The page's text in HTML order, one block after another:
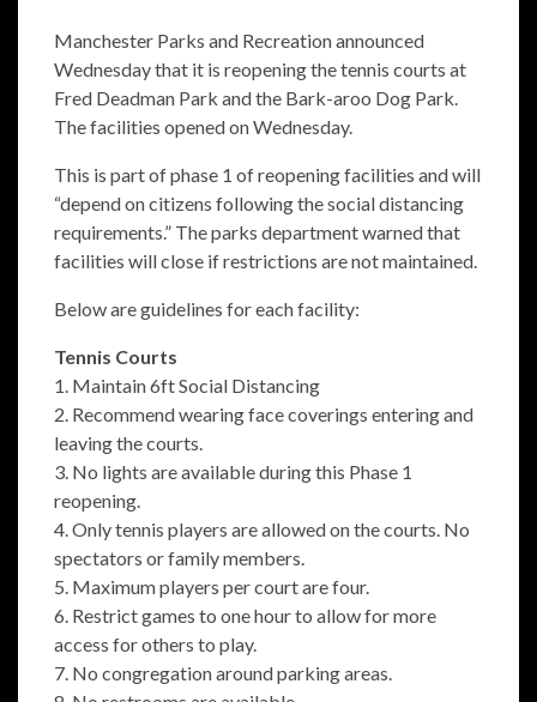
Manchester Parks and Recreation announced
Wednesday that it is reopening the tennis courts at
Fred Deadman Park and the Bark-aroo Dog Park.
The facilities opened on Wednesday.
This is part of phase 1 of reopening facilities and will
“depend on citizens following the social distancing
requirements.” The parks department warned that
facilities will close if restrictions are not maintained.
Below are guidelines for each facility:
Tennis Courts
1. Maintain 6ft Social Distancing
2. Recommend wearing face coverings entering and
leaving the courts.
3. No lights are available during this Phase 1
reopening.
4. Only tennis players are allowed on the courts. No
spectators or family members.
5. Maximum players per court are four.
6. Restrict games to one hour to allow for more
access for others to play.
7. No congregation around parking areas.